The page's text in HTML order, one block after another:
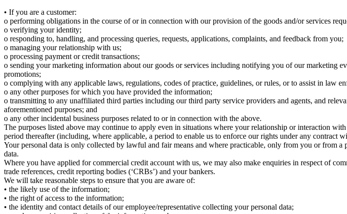
• If you are a customer:
o performing obligations in the course of or in connection with our provision of the goods and/or services
o verifying your identity;
o responding to, handling, and processing queries, requests, applications, complaints, and feedback from you;
o managing your relationship with us;
o processing payment or credit transactions;
o sending your marketing information about our goods or services including notifying you of our marketing
promotions;
o complying with any applicable laws, regulations, codes of practice, guidelines, or rules, or to assist in law
o any other purposes for which you have provided the information;
o transmitting to any unaffiliated third parties including our third party service providers and agents, and
aforementioned purposes; and
o any other incidental business purposes related to or in connection with the above.
The purposes listed above may continue to apply even in situations where your relationship or interaction
period thereafter (including, where applicable, a period to enable us to enforce our rights under any contract
Your personal data is only collected by lawful and fair means and where practicable, only from you or from
data.
Where you have applied for commercial credit account with us, we may also make enquiries in respect of
trade references, credit reporting bodies (‘CRBs’) and your bankers.
We will take reasonable steps to ensure that you are aware of:
• the likely use of the information;
• the right of access to the information;
• the identity and contact details of our employee/representative collecting your personal data;